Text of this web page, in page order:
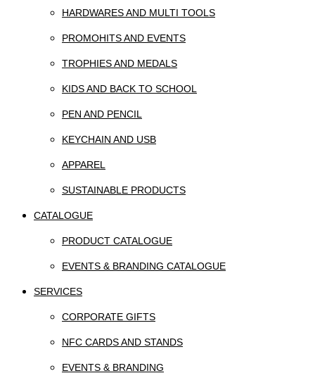
HARDWARES AND MULTI TOOLS
PROMOHITS AND EVENTS
TROPHIES AND MEDALS
KIDS AND BACK TO SCHOOL
PEN AND PENCIL
KEYCHAIN AND USB
APPAREL
SUSTAINABLE PRODUCTS
CATALOGUE
PRODUCT CATALOGUE
EVENTS & BRANDING CATALOGUE
SERVICES
CORPORATE GIFTS
NFC CARDS AND STANDS
EVENTS & BRANDING